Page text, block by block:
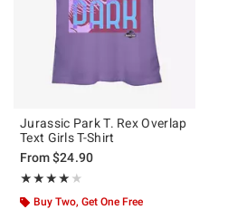
Jurassic Park T. Rex Overlap
Text Girls T-Shirt
From$24.90
★★★★★
Rating, 4 out of 5
★★★★★
Buy Two, Get One Free